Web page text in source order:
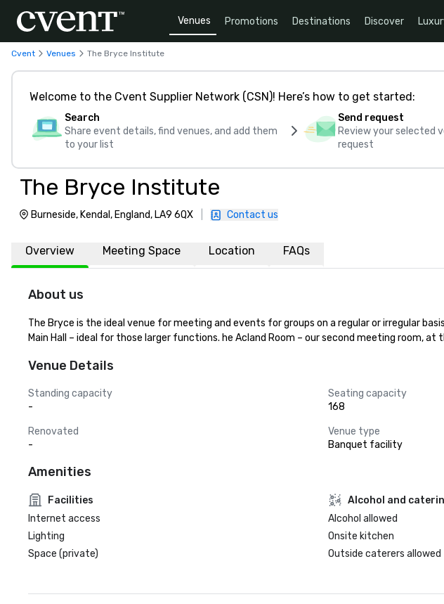
Venues Promotions Destinations Discover
Cvent Venues The Bryce Institute
Welcome to the Cvent Supplier Network (CSN)! Here’s how to get started:
Search
Share event details, find venues, and add them
to your list
Send request
Review your selected
request
The Bryce Institute
Burneside, Kendal, England, LA9 6QX Contact us
Overview Meeting Space Location FAQs
About us
The Bryce is the ideal venue for meeting and events for groups on a regular or irregular
Main Hall – ideal for those larger functions. he Acland Room – our second meeting room, at
Venue Details
Standing capacity
-
Seating capacity
168
Renovated
-
Venue type
Banquet facility
Amenities
Facilities
Internet access
Lighting
Space (private)
Alcohol and
Alcohol allowed
Onsite kitchen
Outside caterers allowed